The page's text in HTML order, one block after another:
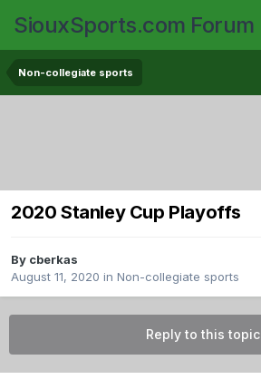
SiouxSports.com Forum
Non-collegiate sports
2020 Stanley Cup Playoffs
By cberkas
August 11, 2020 in Non-collegiate sports
Reply to this topic